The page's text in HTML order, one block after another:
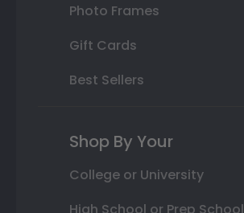
Photo Frames
Gift Cards
Best Sellers
Shop By Your
College or University
High School or Prep School